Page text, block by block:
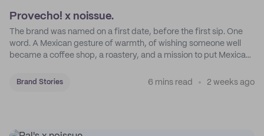
Provecho! x noissue.
The brand was named on a first date, before the first sip. One
word. A Mexican gesture of warmth, of wishing someone well
became a coffee shop, a roastery, and a mission to put Mexican
Brand Stories 6 mins read 2 weeks ago